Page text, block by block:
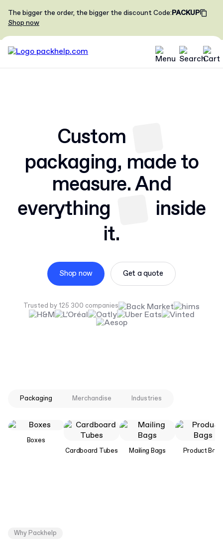
The bigger the order, the bigger the discountCode:PACKUP
Shop now
Custom
packaging, made to
measure. And
everything
inside
it.
Shop now Get a quote
Trusted by 125 300 companies
Packaging Merchandise Industries
Boxes
Cardboard Tubes
Mailing Bags Product Bags
Why Packhelp